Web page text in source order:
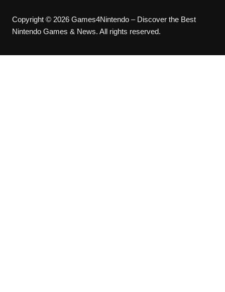
Copyright © 2026 Games4Nintendo – Discover the Best
Nintendo Games & News. All rights reserved.